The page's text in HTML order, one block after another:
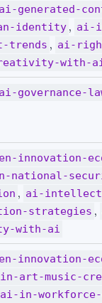
ai-generated-
identity , ai-
trends , ai-
with-
ai-governance-
innovation-
national-
, ai-
strategies ,
with-ai
innovation-
art-music-
ai-in-